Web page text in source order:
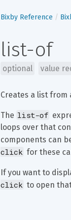
Bixby Reference
list-of
optional value
Creates a list
The list-of
loops over that
components can
click for these
If you want to
click to open